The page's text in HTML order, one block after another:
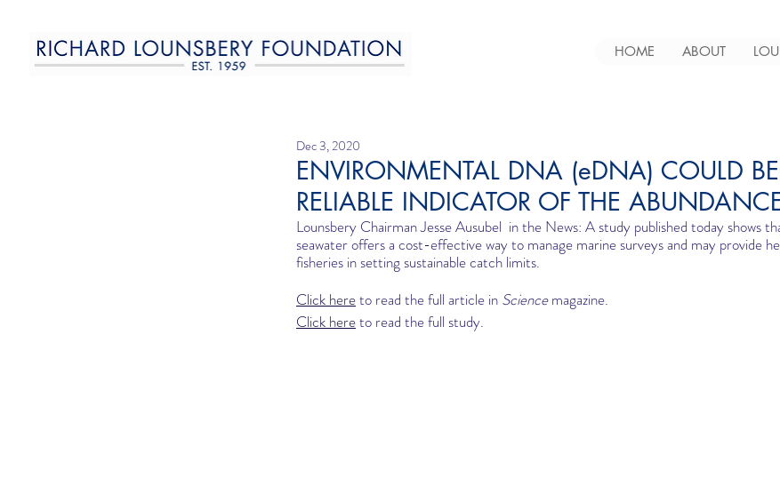
HOME ABOUT
ENVIRONMENTAL DNA (eDNA) COULD
RELIABLE INDICATOR OF THE
Dec 3, 2020
Lounsbery Chairman Jesse Ausubel  in the News: A study published today shows
seawater offers a cost-effective way to manage marine surveys and may provide
fisheries in setting sustainable catch limits.
Click here to read the full article in Science magazine.
Click here to read the full study.